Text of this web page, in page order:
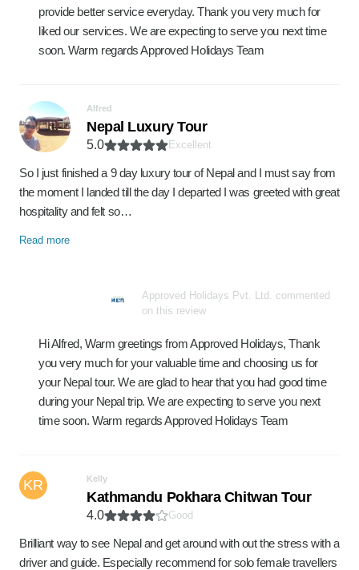
provide better service everyday. Thank you very much for
liked our services. We are expecting to serve you next time
soon. Warm regards Approved Holidays Team
Alfred
Nepal Luxury Tour
5.0 Excellent
So I just finished a 9 day luxury tour of Nepal and I must say from
the moment I landed till the day I departed I was greeted with great
hospitality and felt so…
Read more
Approved Holidays Pvt. Ltd. commented
on this review
Hi Alfred, Warm greetings from Approved Holidays, Thank
you very much for your valuable time and choosing us for
your Nepal tour. We are glad to hear that you had good time
during your Nepal trip. We are expecting to serve you next
time soon. Warm regards Approved Holidays Team
KR Kelly
Kathmandu Pokhara Chitwan Tour
4.0 Good
Brilliant way to see Nepal and get around with out the stress with a
driver and guide. Especially recommend for solo female travellers